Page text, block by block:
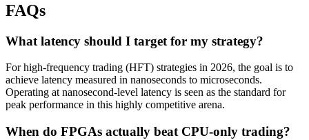
FAQs
What latency should I target for my strategy?
For high-frequency trading (HFT) strategies in 2026, the goal is to
achieve latency measured in nanoseconds to microseconds.
Operating at nanosecond-level latency is seen as the standard for
peak performance in this highly competitive arena.
When do FPGAs actually beat CPU-only trading?